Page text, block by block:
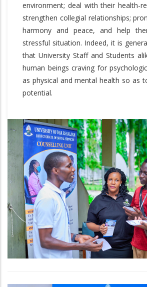
environment; deal with their health-
strengthen collegial relationships;
harmony and peace, and help
stressful situation. Indeed, it is
that University Staff and Students
human beings craving for
as physical and mental health so as
potential.